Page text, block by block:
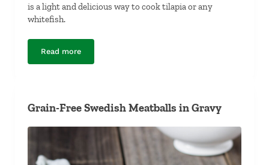
is a light and delicious way to cook tilapia or any
whitefish.
Read moreCoconut-Oil Poached Whitefish with Asian-Pear Slaw
Grain-Free Swedish Meatballs in Gravy